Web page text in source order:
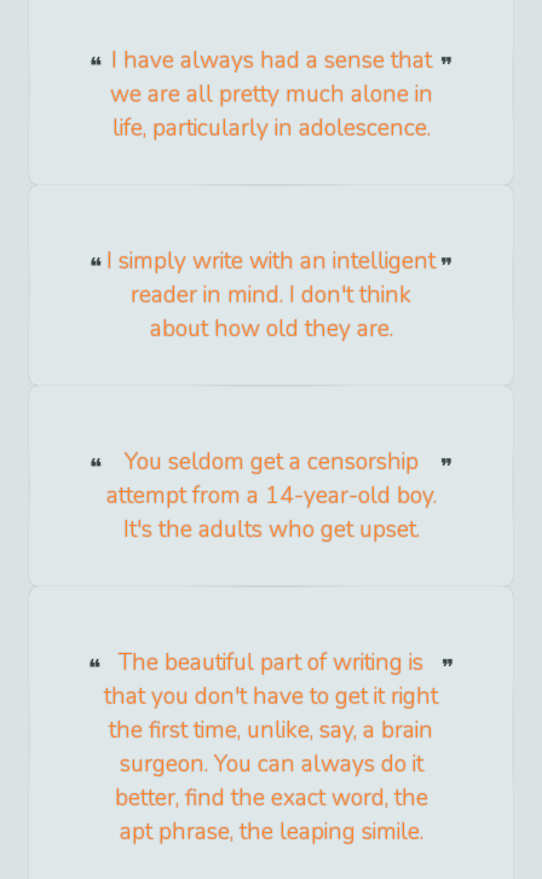
I have always had a sense that
we are all pretty much alone in
life, particularly in adolescence.
I simply write with an intelligent
reader in mind. I don't think
about how old they are.
You seldom get a censorship
attempt from a 14-year-old boy.
It's the adults who get upset.
The beautiful part of writing is
that you don't have to get it right
the first time, unlike, say, a brain
surgeon. You can always do it
better, find the exact word, the
apt phrase, the leaping simile.